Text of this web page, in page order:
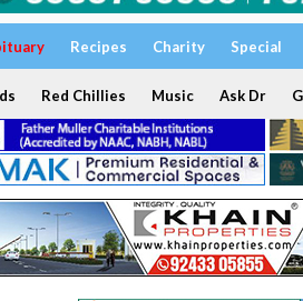
Recipes Charity Special
Red Chillies Music Ask Dr